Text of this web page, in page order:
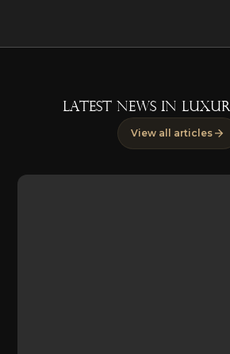
LATEST NEWS IN
View all articles